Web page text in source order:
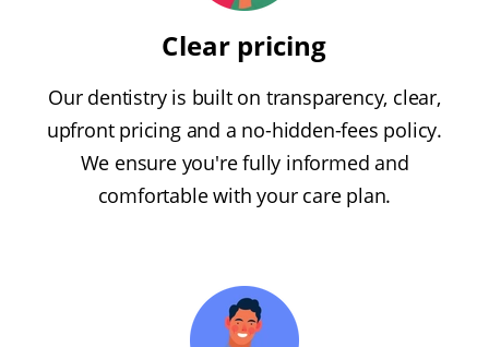
Clear pricing
Our dentistry is built on transparency, clear,
upfront pricing and a no-hidden-fees policy.
We ensure you're fully informed and
comfortable with your care plan.